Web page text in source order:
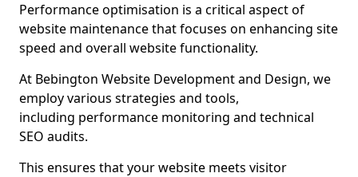
Performance optimisation is a critical aspect of
website maintenance that focuses on enhancing site
speed and overall website functionality.
At Bebington Website Development and Design, we
employ various strategies and tools,
including performance monitoring and technical
SEO audits.
This ensures that your website meets visitor